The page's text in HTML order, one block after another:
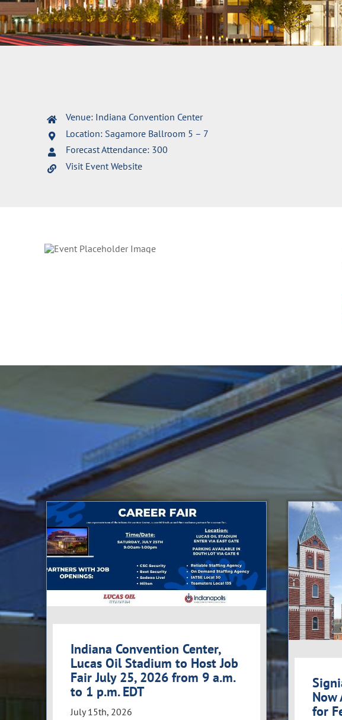
Venue: Indiana Convention Center
Location: Sagamore Ballroom 5 – 7
Forecast Attendance: 300
Visit Event Website
Indiana Convention Center,
Lucas Oil Stadium to Host Job
Fair July 25, 2026 from 9 a.m.
to 1 p.m. EDT
July 15th, 2026
Now
for